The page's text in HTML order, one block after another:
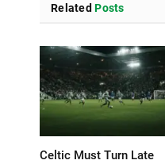
Related Posts
Celtic Must Turn Late